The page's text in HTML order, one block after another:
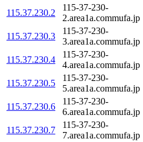
115.37.230.2
115-37-230-
2.area1a.commufa.jp
115.37.230.3
115-37-230-
3.area1a.commufa.jp
115.37.230.4
115-37-230-
4.area1a.commufa.jp
115.37.230.5
115-37-230-
5.area1a.commufa.jp
115.37.230.6
115-37-230-
6.area1a.commufa.jp
115.37.230.7
115-37-230-
7.area1a.commufa.jp